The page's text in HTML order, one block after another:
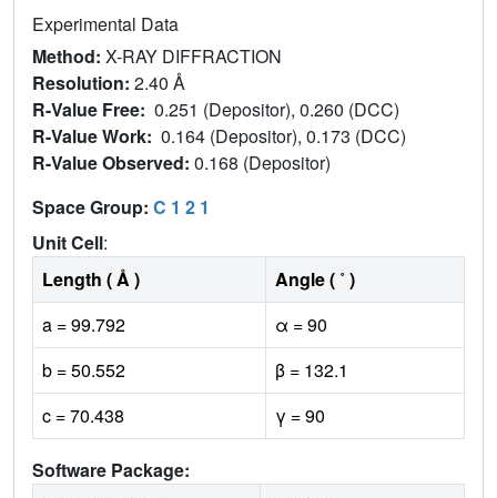
Experimental Data
Method: X-RAY DIFFRACTION
Resolution: 2.40 Å
R-Value Free: 0.251 (Depositor), 0.260 (DCC)
R-Value Work: 0.164 (Depositor), 0.173 (DCC)
R-Value Observed: 0.168 (Depositor)
Space Group: C 1 2 1
Unit Cell:
Length ( Å )
Angle ( ˚ )
a = 99.792
α = 90
b = 50.552
β = 132.1
c = 70.438
γ = 90
Software Package: